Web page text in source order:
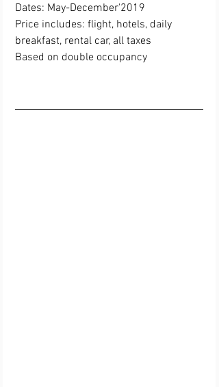
Dates: May-December'2019
Price includes: flight, hotels, daily
breakfast, rental car, all taxes
Based on double occupancy